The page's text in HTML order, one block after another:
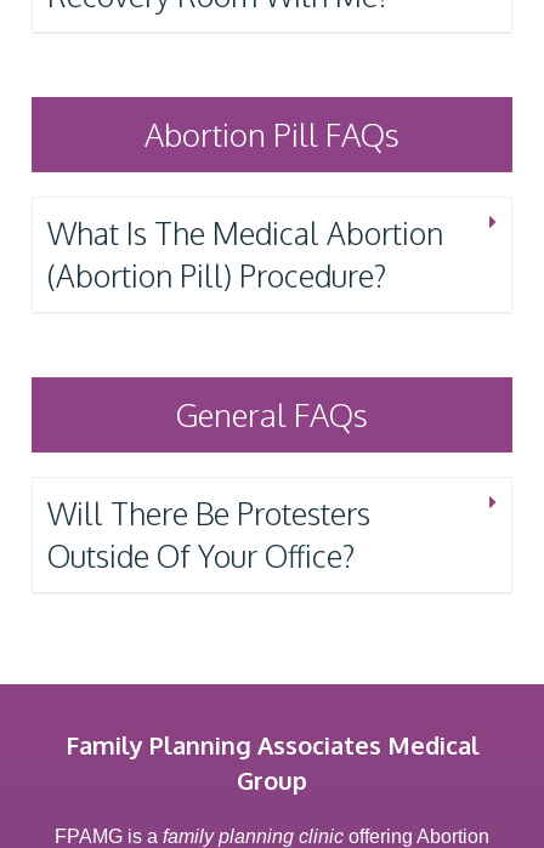
Abortion Pill FAQs
What Is The Medical Abortion
(Abortion Pill) Procedure?
General FAQs
Will There Be Protesters
Outside Of Your Office?
Family Planning Associates Medical
Group
FPAMG is a family planning clinic offering Abortion